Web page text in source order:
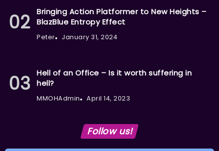
Bringing Action Platformer to New Heights –
BlazBlue Entropy Effect
Peter January 31, 2024
Hell of an Office – Is it worth suffering in
hell?
MMOHAdmin April 14, 2023
Follow us!